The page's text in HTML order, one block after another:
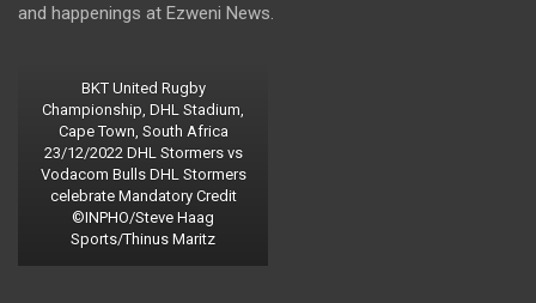
and happenings at Ezweni News.
BKT United Rugby
Championship, DHL Stadium,
Cape Town, South Africa
23/12/2022 DHL Stormers vs
Vodacom Bulls DHL Stormers
celebrate Mandatory Credit
©INPHO/Steve Haag
Sports/Thinus Maritz